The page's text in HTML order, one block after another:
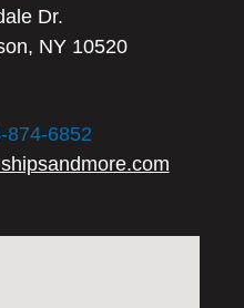
Dr.
NY 10520
874-6852